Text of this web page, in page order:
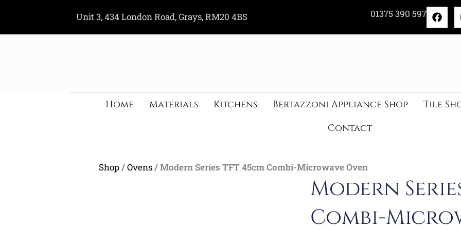
content
Unit 3, 434 London Road, Grays, RM20 4BS 01375 390 597 F
a
c
Home
Materials Kitchens Bertazzoni Appliance Shop Tile
Contact
Shop/Ovens/ Modern Series TFT 45cm Combi-Microwave Oven
Modern
Combi-